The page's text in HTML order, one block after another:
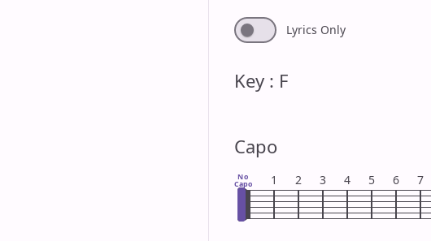
Lyrics Only
Key : F
Capo
No
Capo 1 2 3 4 5 6 7